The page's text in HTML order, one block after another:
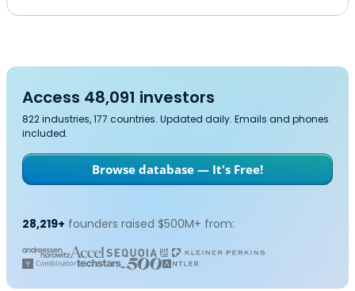
Access 48,091 investors
822 industries, 177 countries. Updated daily. Emails and phones
included.
Browse database — It's Free!
28,219+ founders raised $500M+ from: